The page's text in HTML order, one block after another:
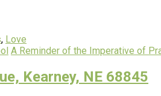
, Love
A Reminder of the Imperative of
Kearney, NE 68845